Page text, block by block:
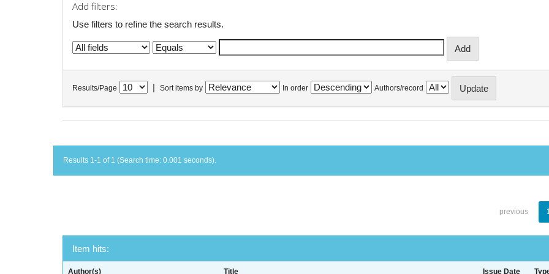
Add filters:
Use filters to refine the search results.
Results/Page Sort items by In order Authors/record
Results 1-1 of 1 (Search time: 0.001 seconds).
previous
Item hits:
Author(s) Title Issue Date